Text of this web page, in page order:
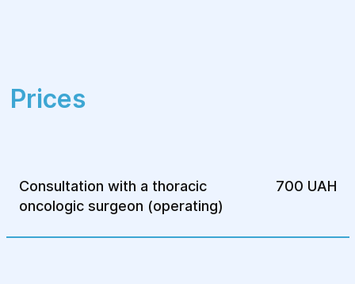
Prices
Consultation with a thoracic
oncologic surgeon (operating)
700 UAH